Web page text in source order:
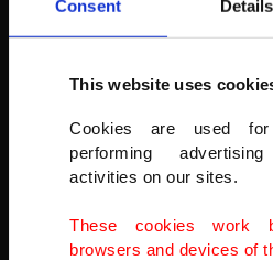
Consent Details
This website uses
Cookies are used
performing
activities on our sites.
These cookies work
browsers and devices of
the city of Paddington in suburban